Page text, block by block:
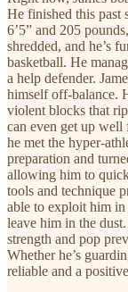
He finished this
6’5” and 205
shredded, and he’s
basketball. He
a help defender.
himself off-balance.
violent blocks that
can even get up
he met the hyper-
preparation and
allowing him to
tools and technique
able to exploit him in
leave him in the
strength and pop
Whether he’s
reliable and a